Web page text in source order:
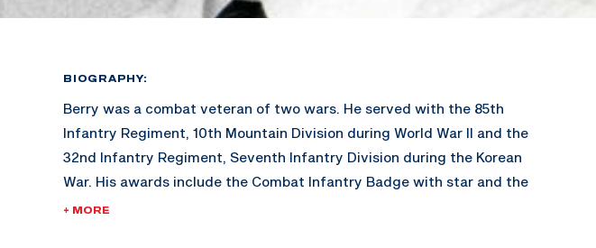
BIOGRAPHY:
Berry was a combat veteran of two wars. He served with the 85th
Infantry Regiment, 10th Mountain Division during World War II and the
32nd Infantry Regiment, Seventh Infantry Division during the Korean
War. His awards include the Combat Infantry Badge with star and the
U.S. Army Distinguished Rifleman Badge (1956).
+ MORE